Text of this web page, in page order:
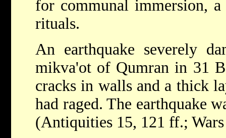
for communal immersion,
rituals.
An earthquake severely
mikva'ot of Qumran in 31
cracks in walls and a thick
had raged. The earthquake
(Antiquities 15, 121 ff.;